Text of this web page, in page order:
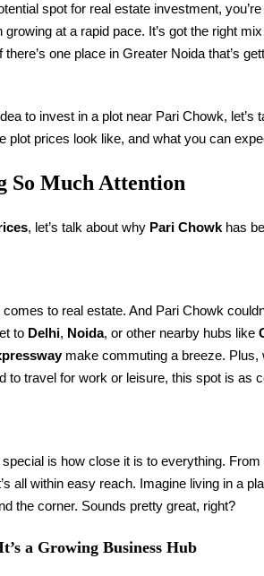
spot for real estate investment,
at a rapid pace. It’s got the right
one place in Greater Noida that’s
to invest in a plot near Pari Chowk,
plot prices look like, and what you can
So Much Attention
, let’s talk about why Pari Chowk has
to real estate. And Pari Chowk
to Delhi, Noida, or other nearby hubs like
make commuting a breeze. Plus,
to travel for work or leisure, this spot is as
is how close it is to everything.
all within easy reach. Imagine living in a
the corner. Sounds pretty great, right?
a Growing Business Hub